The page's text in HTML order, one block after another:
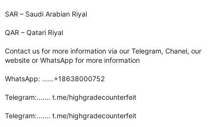
SAR – Saudi Arabian Riyal
QAR – Qatari Riyal
Contact us for more information via our Telegram, Chanel, our
website or WhatsApp for more information
WhatsApp: ......+18638000752
Telegram:....... t.me/highgradecounterfeit
Telegram:....... t.me/highgradecounterfeit